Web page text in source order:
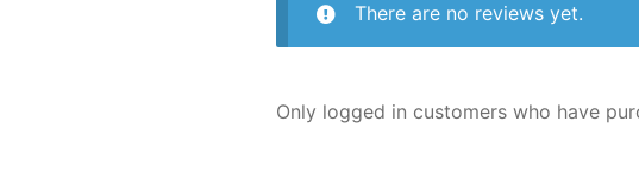
There are no reviews yet.
Only logged in customers who have